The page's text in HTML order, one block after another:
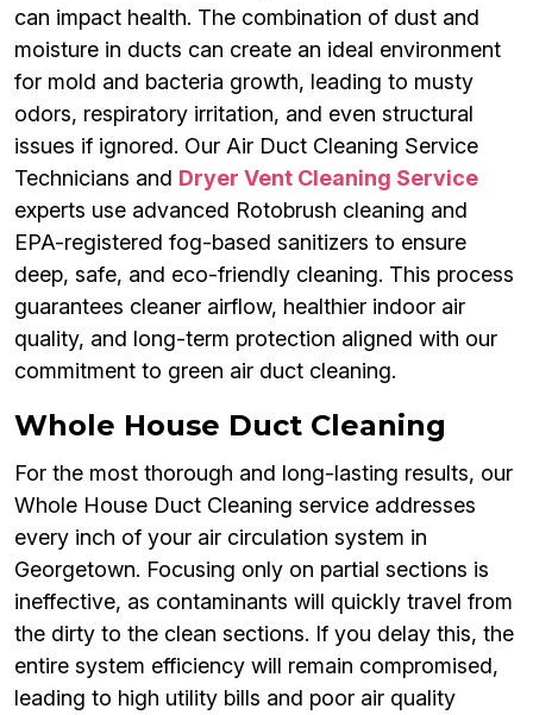
can impact health. The combination of dust and
moisture in ducts can create an ideal environment
for mold and bacteria growth, leading to musty
odors, respiratory irritation, and even structural
issues if ignored. Our Air Duct Cleaning Service
Technicians and Dryer Vent Cleaning Service
experts use advanced Rotobrush cleaning and
EPA-registered fog-based sanitizers to ensure
deep, safe, and eco-friendly cleaning. This process
guarantees cleaner airflow, healthier indoor air
quality, and long-term protection aligned with our
commitment to green air duct cleaning.
Whole House Duct Cleaning
For the most thorough and long-lasting results, our
Whole House Duct Cleaning service addresses
every inch of your air circulation system in
Georgetown. Focusing only on partial sections is
ineffective, as contaminants will quickly travel from
the dirty to the clean sections. If you delay this, the
entire system efficiency will remain compromised,
leading to high utility bills and poor air quality